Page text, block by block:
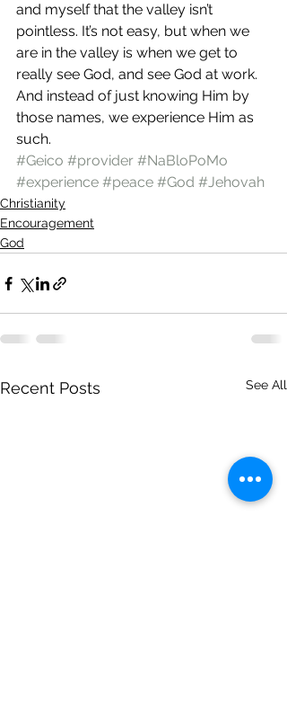
and myself that the valley isn’t
pointless. It’s not easy, but when we
are in the valley is when we get to
really see God, and see God at work.
And instead of just knowing Him by
those names, we experience Him as
such.
#Geico #provider #NaBloPoMo
#experience #peace #God #Jehovah
Christianity
Encouragement
God
Recent Posts See All